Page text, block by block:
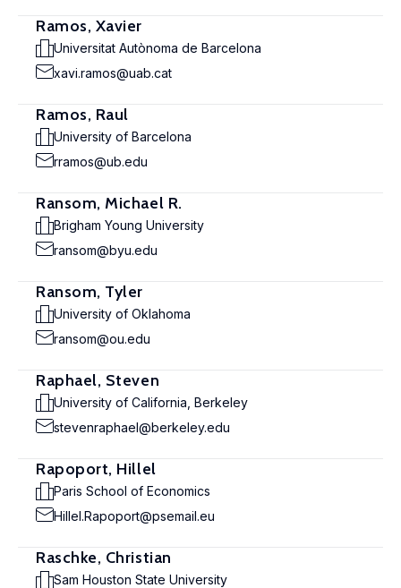
Ramos, Xavier
Universitat Autònoma de Barcelona
xavi.ramos@uab.cat
Ramos, Raul
University of Barcelona
rramos@ub.edu
Ransom, Michael R.
Brigham Young University
ransom@byu.edu
Ransom, Tyler
University of Oklahoma
ransom@ou.edu
Raphael, Steven
University of California, Berkeley
stevenraphael@berkeley.edu
Rapoport, Hillel
Paris School of Economics
Hillel.Rapoport@psemail.eu
Raschke, Christian
Sam Houston State University